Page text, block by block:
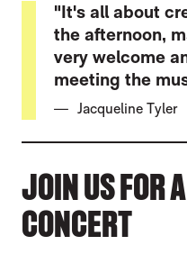
"It's all about
the afternoon,
very welcome
meeting the
Jacqueline Tyler
JOIN US FOR
CONCERT